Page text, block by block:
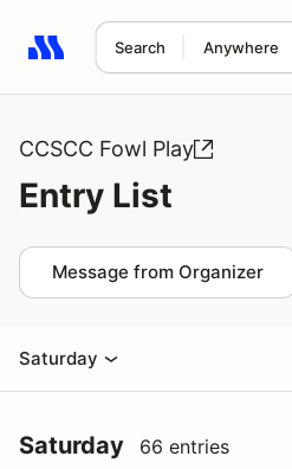
Search Anywhere
Search results: No search term
CCSCC Fowl Play
Entry List
Message from Organizer
Saturday
Saturday 66 entries